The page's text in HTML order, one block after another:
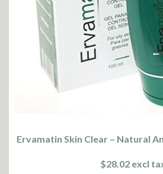
Ervamatin Skin Clear – Natural
$28.02 excl